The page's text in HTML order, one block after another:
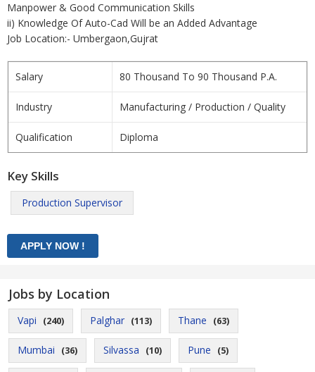
Manpower & Good Communication Skills
ii) Knowledge Of Auto-Cad Will be an Added Advantage
Job Location:- Umbergaon,Gujrat
Salary 80 Thousand To 90 Thousand P.A.
Industry Manufacturing / Production / Quality
Qualification Diploma
Key Skills
Production Supervisor
Jobs by Location
Vapi (240) Palghar (113) Thane (63)
Mumbai (36) Silvassa (10) Pune (5)